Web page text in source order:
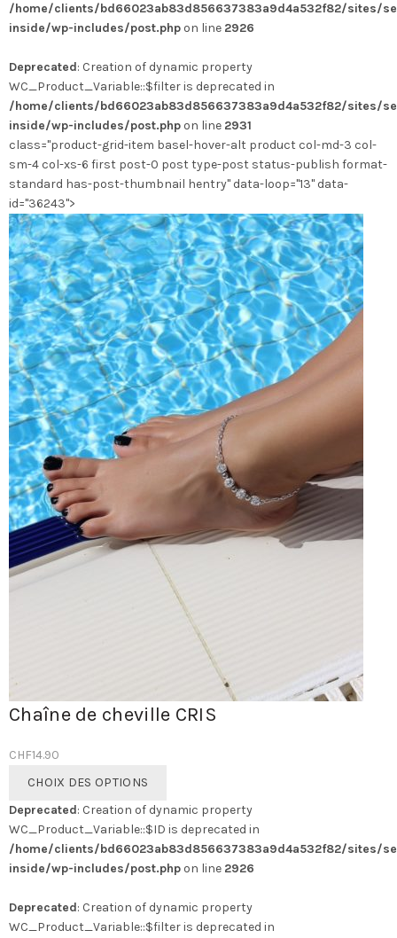
variations.
Les
peuvent
être
choisies
sur
la
page
du
/home/clients/bd66023ab83d856637383a9d4a532f82/sites/
inside/wp-includes/post.php on line 2926
Deprecated: Creation of dynamic property
WC_Product_Variable::$filter is deprecated in
/home/clients/bd66023ab83d856637383a9d4a532f82/sites/
inside/wp-includes/post.php on line 2931
class="product-grid-item basel-hover-alt product col-md-3 col-
sm-4 col-xs-6 first post-0 post type-post status-publish format-
standard has-post-thumbnail hentry" data-loop="13" data-
id="36243">
Chaîne de cheville CRIS
CHF14.90
CHOIX DES OPTIONS
a
plusieurs
variations.
Les
peuvent
être
Deprecated: Creation of dynamic property
WC_Product_Variable::$ID is deprecated in
/home/clients/bd66023ab83d856637383a9d4a532f82/sites/
inside/wp-includes/post.php on line 2926
Deprecated: Creation of dynamic property
WC_Product_Variable::$filter is deprecated in